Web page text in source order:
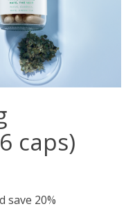
caps)
save 20%